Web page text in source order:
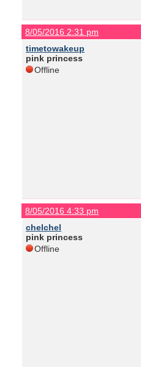
8/05/2016 2:31 pm
timetowakeup
pink princess
Offline
8/05/2016 4:33 pm
chelchel
pink princess
Offline